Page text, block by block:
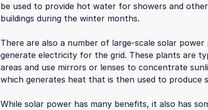
be used to provide hot water for showers and
buildings during the winter months.
There are also a number of large-scale solar
generate electricity for the grid. These plants are
areas and use mirrors or lenses to concentrate
which generates heat that is then used to produce
While solar power has many benefits, it also has